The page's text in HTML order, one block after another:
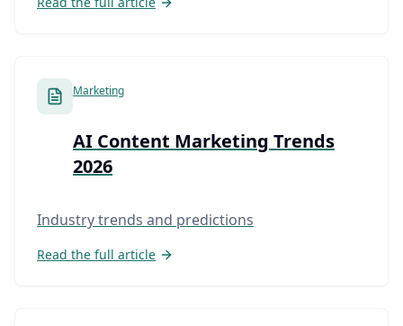
Marketing
AI Content Marketing Trends
2026
Industry trends and predictions
Read the full article